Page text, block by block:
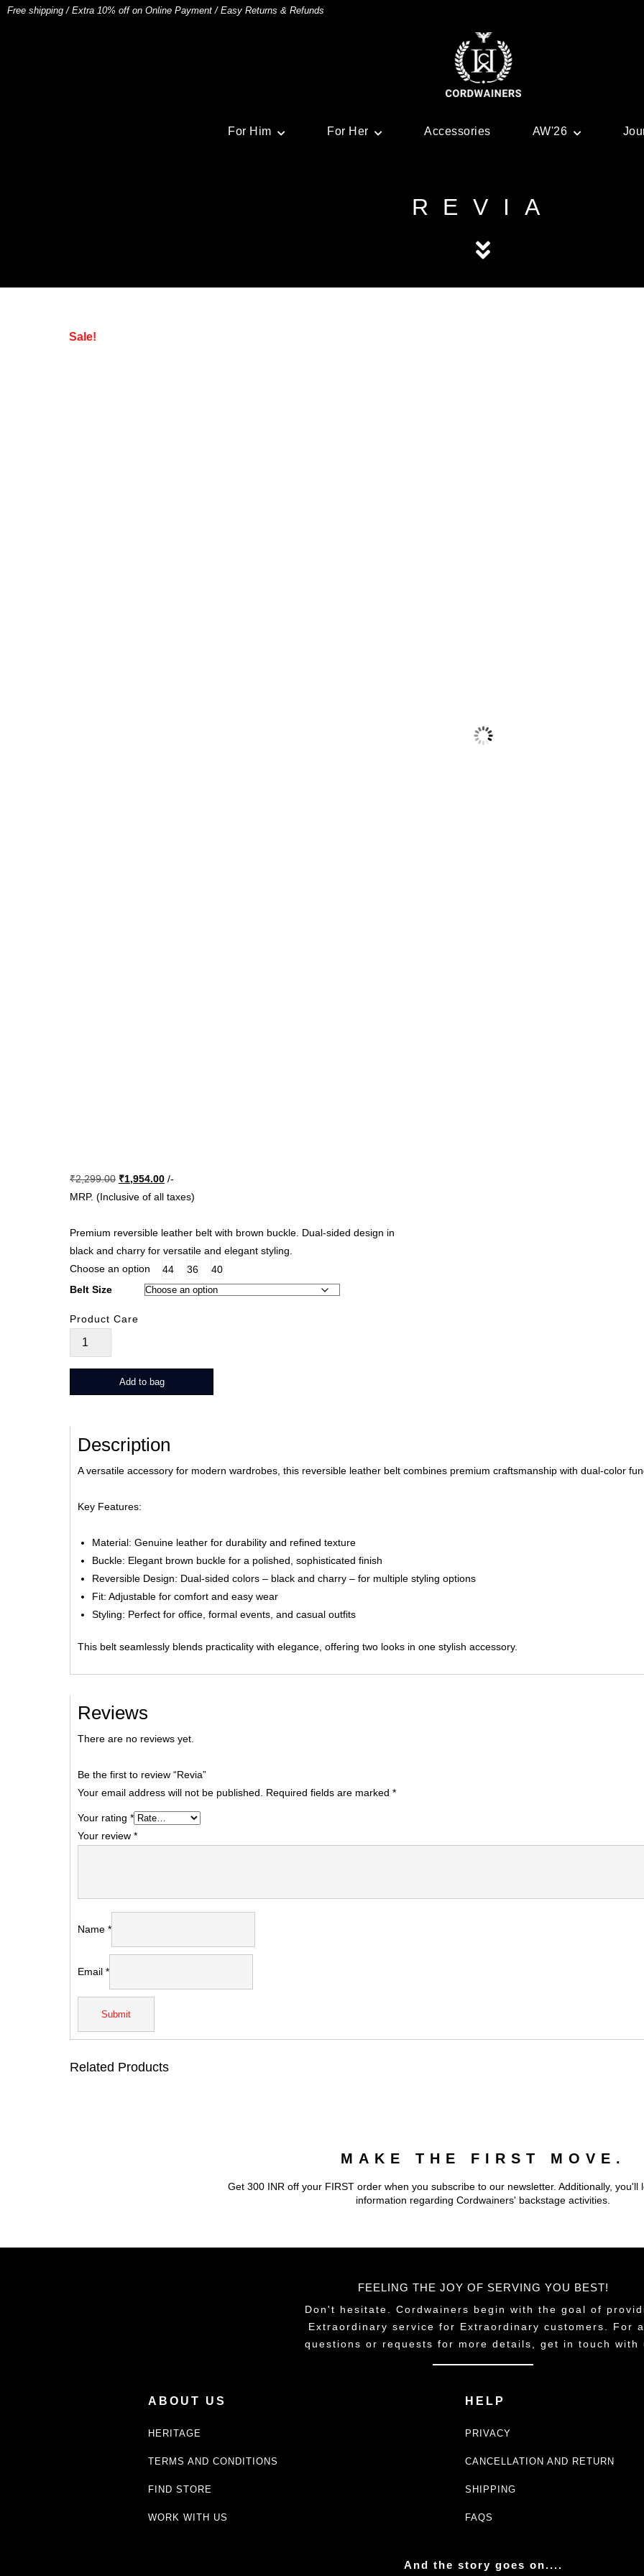
Free shipping/Extra 10% off on Online Payment/Easy Returns & Refunds
For Him For Her Accessories AW'26
REVIA
Sale!
₹2,299.00 Original
price
₹2,299.00.
₹1,954.00Current
price
₹1,954.00.
/-
MRP. (Inclusive of all taxes)
Premium reversible leather belt with brown buckle. Dual-sided design in
black and charry for versatile and elegant styling.
Choose an option
44 36
40
Belt Size
Product Care
Revia
Add to bag
Description
A versatile accessory for modern wardrobes, this reversible leather belt combines premium craftsmanship with dual-color
Key Features:
Material: Genuine leather for durability and refined texture
Buckle: Elegant brown buckle for a polished, sophisticated finish
Reversible Design: Dual-sided colors – black and charry – for multiple styling options
Fit: Adjustable for comfort and easy wear
Styling: Perfect for office, formal events, and casual outfits
This belt seamlessly blends practicality with elegance, offering two looks in one stylish accessory.
Reviews
There are no reviews yet.
Be the first to review “Revia”
Your email address will not be published.
Required fields are marked *
Your rating *
Your review *
Name *
Email *
Related Products
MAKE THE FIRST MOVE.
Get 300 INR off your FIRST order when you subscribe to our newsletter. Additionally, you'll
information regarding Cordwainers' backstage activities.
FEELING THE JOY OF SERVING YOU BEST!
Don't hesitate. Cordwainers begin with the goal of
Extraordinary service for Extraordinary customers. For
questions or requests for more details, get in touch with
ABOUT US
HERITAGE
TERMS AND CONDITIONS
FIND STORE
WORK WITH US
HELP
PRIVACY
CANCELLATION AND RETURN
SHIPPING
FAQS
And the story goes on....